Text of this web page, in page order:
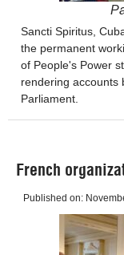
Sancti Spiritus,
the permanent
of People's Power
rendering accounts
Parliament.
French
Published on: